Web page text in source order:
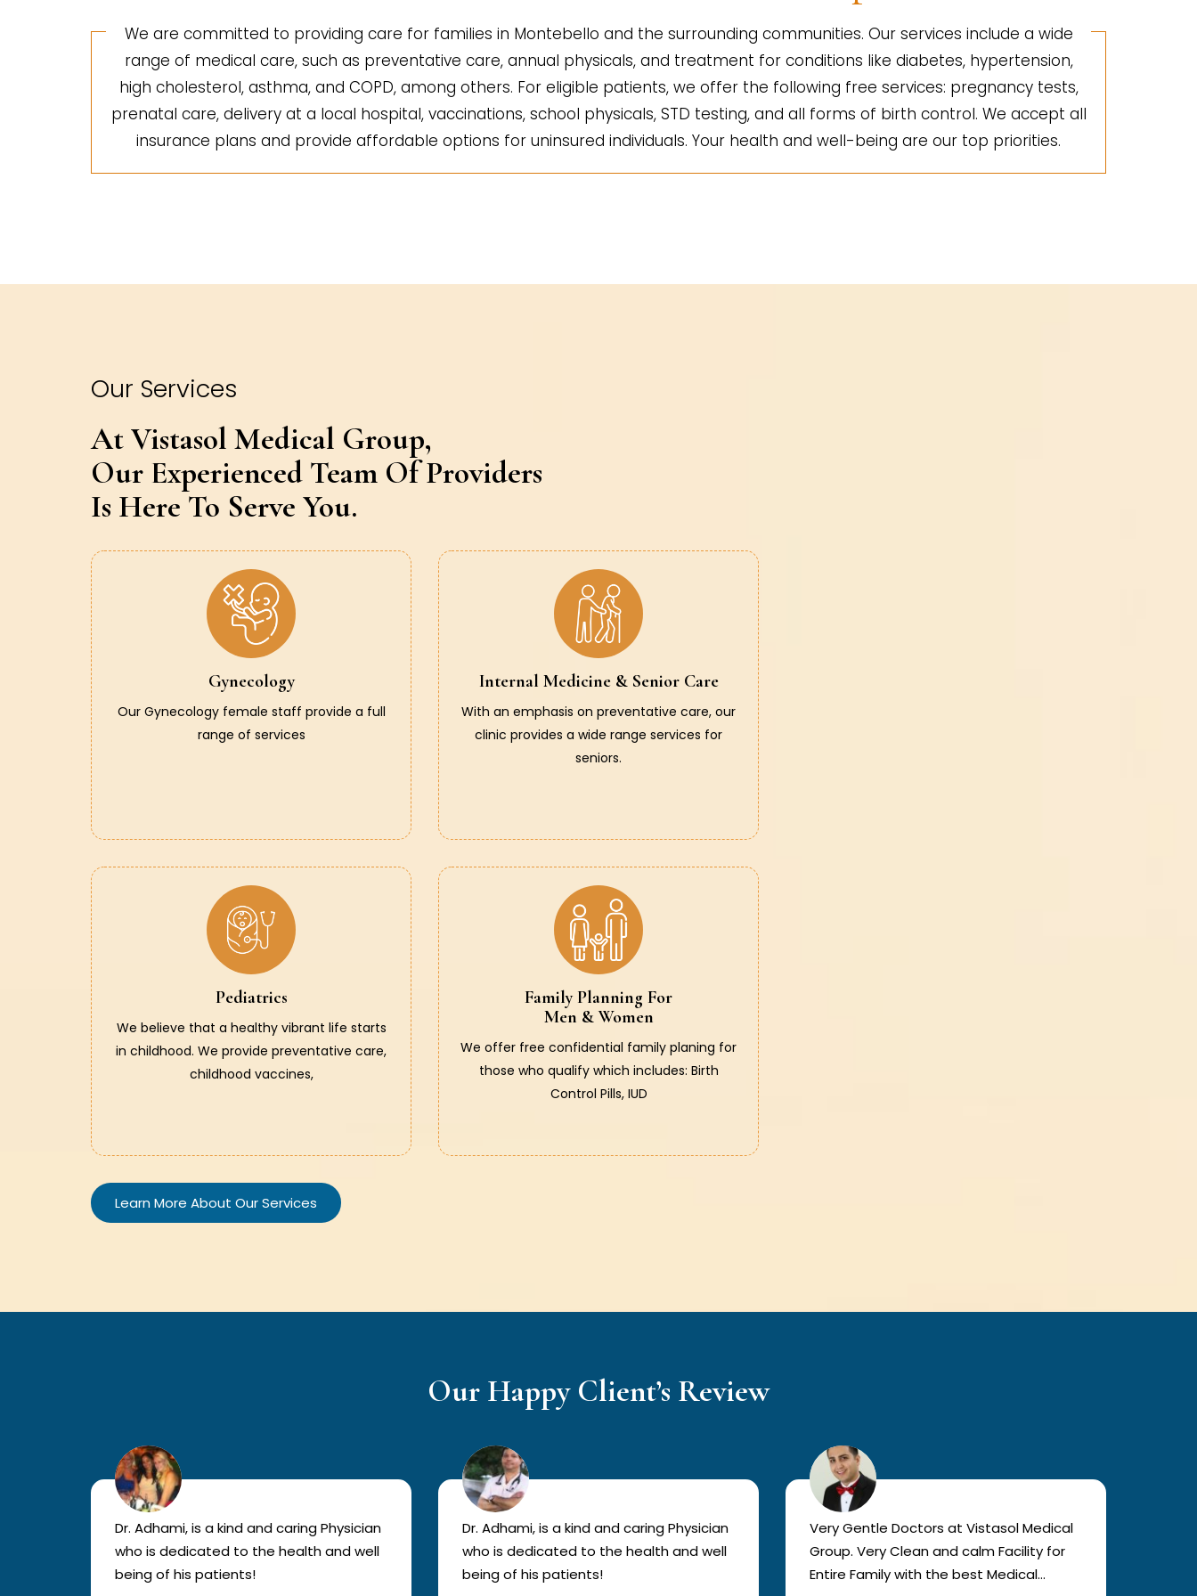
We are committed to providing care for families in Montebello and the surrounding communities. Our services include a wide
range of medical care, such as preventative care, annual physicals, and treatment for conditions like diabetes, hypertension,
high cholesterol, asthma, and COPD, among others. For eligible patients, we offer the following free services: pregnancy tests,
prenatal care, delivery at a local hospital, vaccinations, school physicals, STD testing, and all forms of birth control. We accept all
insurance plans and provide affordable options for uninsured individuals. Your health and well-being are our top priorities.
Our Services
At Vistasol Medical Group,
Our Experienced Team Of Providers
Is Here To Serve You.
Gynecology
Our Gynecology female staff provide a full
range of services
Internal Medicine & Senior Care
With an emphasis on preventative care, our
clinic provides a wide range services for
seniors.
Pediatrics
We believe that a healthy vibrant life starts
in childhood. We provide preventative care,
childhood vaccines,
Family Planning For
Men & Women
We offer free confidential family planing for
those who qualify which includes: Birth
Control Pills, IUD
Learn More About Our Services
Our Happy Client’s Review
Dr. Adhami, is a kind and caring Physician
who is dedicated to the health and well
being of his patients!
Dr. Adhami, is a kind and caring Physician
who is dedicated to the health and well
being of his patients!
Very Gentle Doctors at Vistasol Medical
Group. Very Clean and calm Facility for
Entire Family with the best Medical